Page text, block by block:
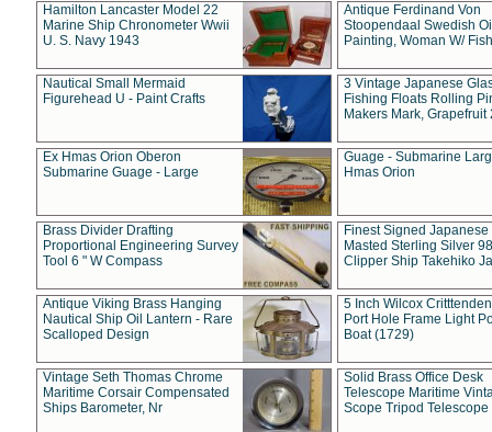
Hamilton Lancaster Model 22
Marine Ship Chronometer Wwii
U. S. Navy 1943
Antique Ferdinand Von
Stoopendaal Swedish
Painting, Woman W/
Nautical Small Mermaid
Figurehead U - Paint Crafts
3 Vintage Japanese
Fishing Floats Rolling
Makers Mark, Grapefruit
Ex Hmas Orion Oberon
Submarine Guage - Large
Guage - Submarine
Hmas Orion
Brass Divider Drafting
Proportional Engineering Survey
Tool 6 " W Compass
Finest Signed Japanese
Masted Sterling Silver
Clipper Ship Takehiko
Antique Viking Brass Hanging
Nautical Ship Oil Lantern - Rare
Scalloped Design
5 Inch Wilcox
Port Hole Frame Light
Boat (1729)
Vintage Seth Thomas Chrome
Maritime Corsair Compensated
Ships Barometer, Nr
Solid Brass Office Desk
Telescope Maritime
Scope Tripod Telescope